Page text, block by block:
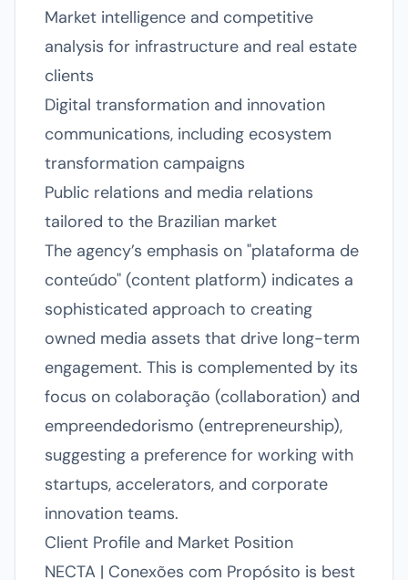
Market intelligence and competitive
analysis for infrastructure and real estate
clients
Digital transformation and innovation
communications, including ecosystem
transformation campaigns
Public relations and media relations
tailored to the Brazilian market
The agency’s emphasis on "plataforma de
conteúdo" (content platform) indicates a
sophisticated approach to creating
owned media assets that drive long-term
engagement. This is complemented by its
focus on colaboração (collaboration) and
empreendedorismo (entrepreneurship),
suggesting a preference for working with
startups, accelerators, and corporate
innovation teams.
Client Profile and Market Position
NECTA | Conexões com Propósito is best